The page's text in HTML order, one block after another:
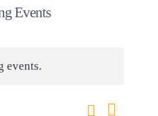
Events
events.
Search